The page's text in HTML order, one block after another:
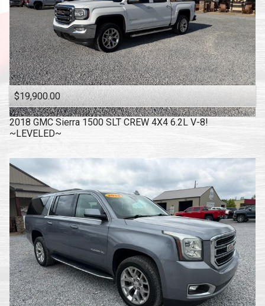
$19,900.00
2018 GMC Sierra 1500 SLT CREW 4X4 6.2L V-8!
~LEVELED~